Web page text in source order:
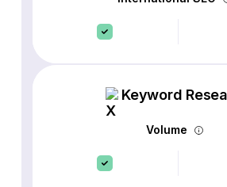
Keyword
Volume